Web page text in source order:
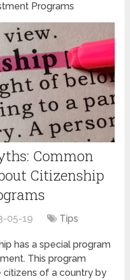
Programs
Common
Citizenship
05-19 Tips
has a special program
This program
of a country by